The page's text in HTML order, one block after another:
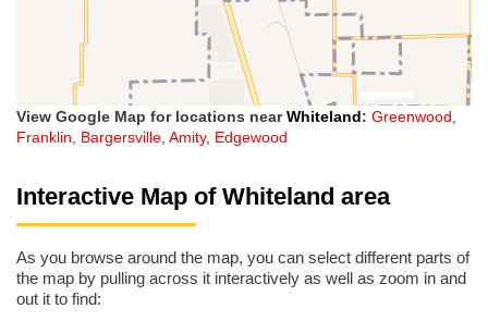
View Google Map for locations nearWhiteland: Greenwood,
Franklin, Bargersville, Amity, Edgewood
Interactive Map of Whiteland area
As you browse around the map, you can select different parts of
the map by pulling across it interactively as well as zoom in and
out it to find: